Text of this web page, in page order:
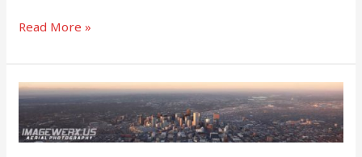
Read More »
5
Tips
for
Decorating